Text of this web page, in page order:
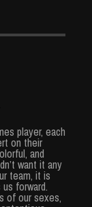
player, each
on their
and
want it any
team, it is
forward.
of our sexes,